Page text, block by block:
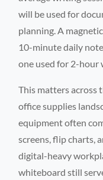
will be used for
planning. A
10-minute daily
one used for 2-hour
This matters across
office supplies
equipment often
screens, flip charts,
digital-heavy
whiteboard still